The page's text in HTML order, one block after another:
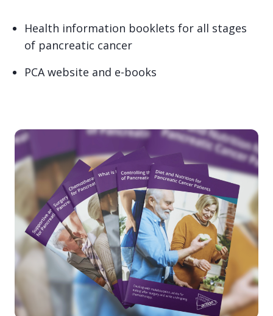
Health information booklets for all stages
of pancreatic cancer
PCA website and e-books